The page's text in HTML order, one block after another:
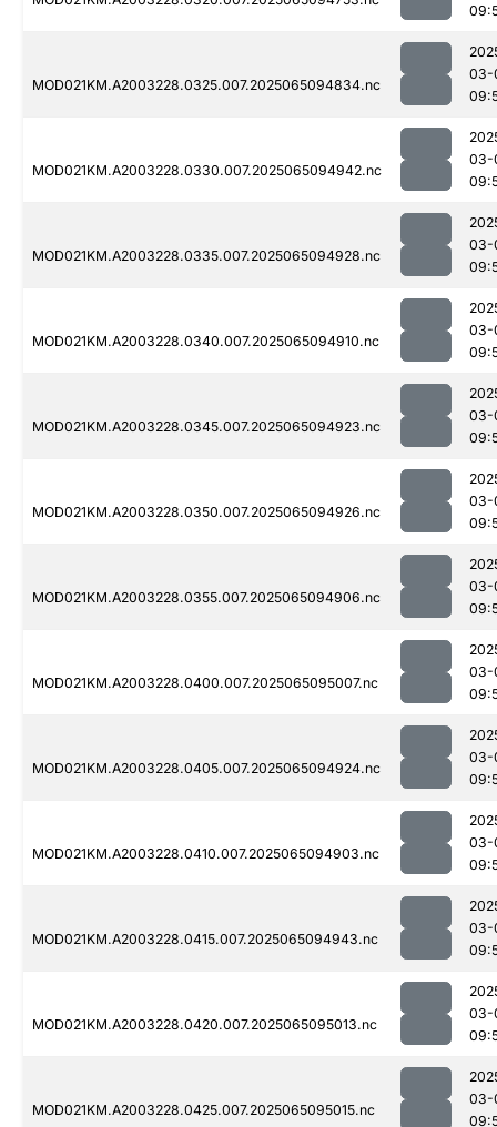
MOD021KM.A2003228.0325.007.2025065094834.nc
03-
MOD021KM.A2003228.0330.007.2025065094942.nc
03-
MOD021KM.A2003228.0335.007.2025065094928.nc
03-
MOD021KM.A2003228.0340.007.2025065094910.nc
03-
MOD021KM.A2003228.0345.007.2025065094923.nc
03-
MOD021KM.A2003228.0350.007.2025065094926.nc
03-
MOD021KM.A2003228.0355.007.2025065094906.nc
03-
MOD021KM.A2003228.0400.007.2025065095007.nc
03-
MOD021KM.A2003228.0405.007.2025065094924.nc
03-
MOD021KM.A2003228.0410.007.2025065094903.nc
03-
MOD021KM.A2003228.0415.007.2025065094943.nc
03-
MOD021KM.A2003228.0420.007.2025065095013.nc
03-
MOD021KM.A2003228.0425.007.2025065095015.nc
03-